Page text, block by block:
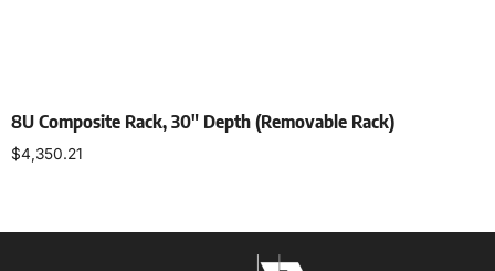
8U Composite Rack, 30″ Depth (Removable Rack)
$4,350.21